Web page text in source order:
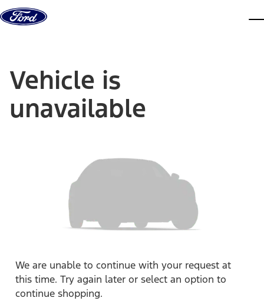
Skip to content
Vehicle is
unavailable
We are unable to continue with your request at
this time. Try again later or select an option to
continue shopping.